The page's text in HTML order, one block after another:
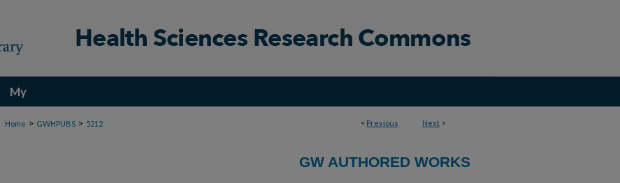
My
Account < Previous Next >
Home > GWHPUBS > 5212
GW AUTHORED WORKS